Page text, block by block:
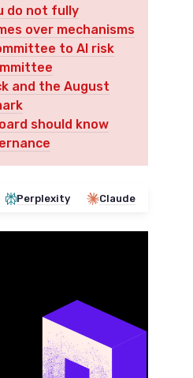
do not fully
over mechanisms
to AI risk
and the August
should know
Perplexity Claude